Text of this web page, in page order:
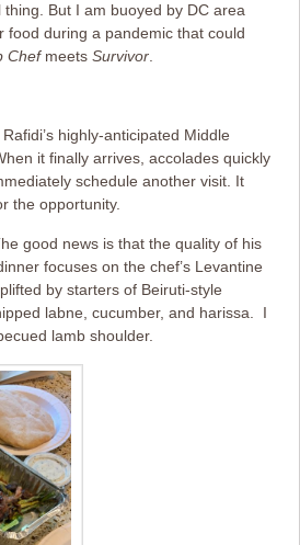
But I am buoyed by DC area
food during a pandemic that could
Chefmeets Survivor.
highly-anticipated Middle
it finally arrives, accolades quickly
schedule another visit. It
the opportunity.
good news is that the quality of his
focuses on the chef’s Levantine
by starters of Beiruti-style
labne, cucumber, and harissa. I
lamb shoulder.